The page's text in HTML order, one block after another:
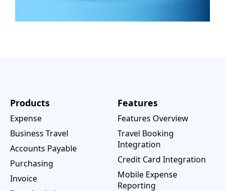
Products
Expense
Business Travel
Accounts Payable
Purchasing
Invoice
Features
Features Overview
Travel Booking
Integration
Credit Card Integration
Mobile Expense
Reporting